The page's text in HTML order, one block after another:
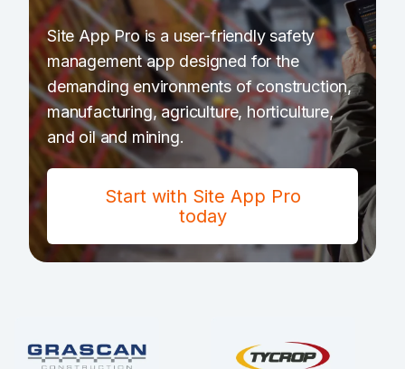
Site App Pro is a user-friendly safety
management app designed for the
demanding environments of construction,
manufacturing, agriculture, horticulture,
and oil and mining.
Start with Site App Pro
today